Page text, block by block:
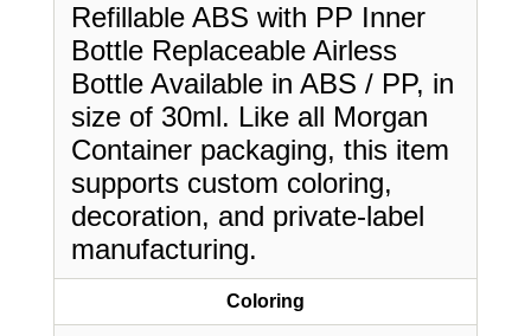
Refillable ABS with PP Inner
Bottle Replaceable Airless
Bottle Available in ABS / PP, in
size of 30ml. Like all Morgan
Container packaging, this item
supports custom coloring,
decoration, and private-label
manufacturing.
Coloring